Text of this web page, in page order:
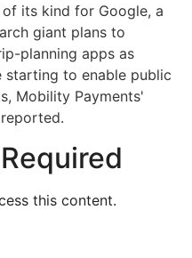
its kind for Google, a
giant plans to
planning apps as
starting to enable public
Mobility Payments'
this content.